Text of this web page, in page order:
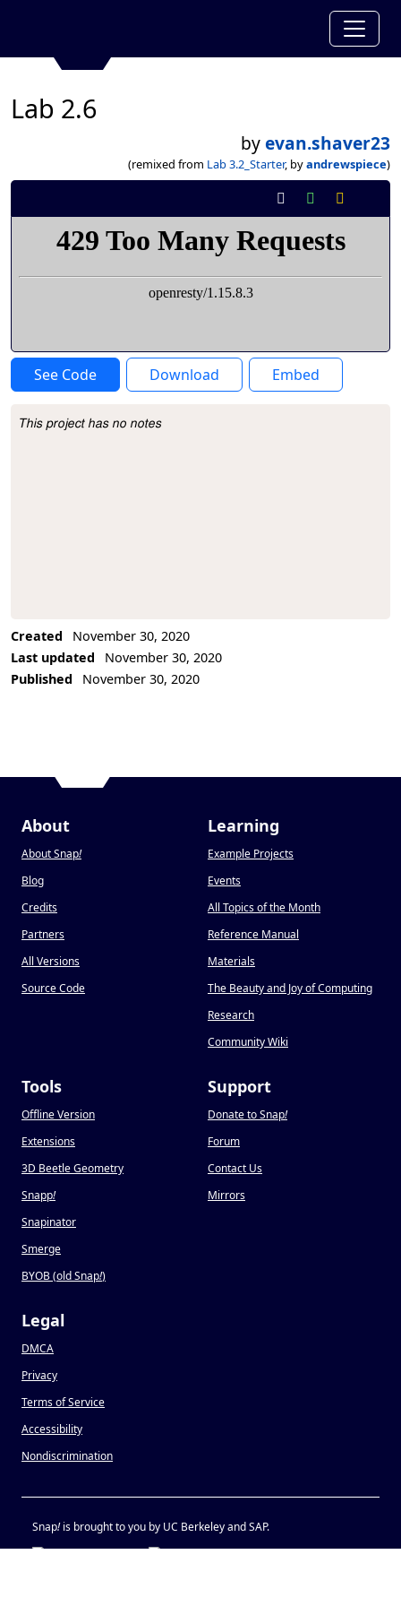
Lab 2.6
byevan.shaver23
(remixed from Lab 3.2_Starter, byandrewspiece)
See Code Download Embed
Project Description
This project has no notes
Created
November 30, 2020
Last updated
November 30, 2020
Published
November 30, 2020
About
About Snap!
Blog
Credits
Partners
All Versions
Source Code
Learning
Example Projects
Events
All Topics of the Month
Reference Manual
Materials
The Beauty and Joy of Computing
Research
Community Wiki
Tools
Offline Version
Extensions
3D Beetle Geometry
Snapp!
Snapinator
Smerge
BYOB (old Snap!)
Support
Donate to Snap!
Forum
Contact Us
Mirrors
Legal
DMCA
Privacy
Terms of Service
Accessibility
Nondiscrimination
Snap!is brought to you by UC Berkeley and SAP.